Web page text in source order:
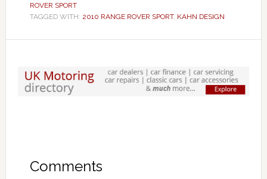
ROVER SPORT
TAGGED WITH: 2010 RANGE ROVER SPORT, KAHN DESIGN
Comments